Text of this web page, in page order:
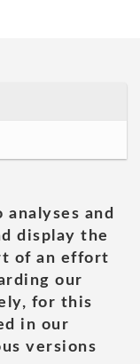
and
display the
of an effort
our
for this
in our
versions